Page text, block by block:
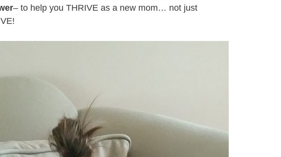
– to help you THRIVE as a new mom… not just